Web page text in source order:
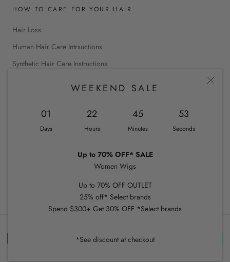
WEEKEND SALE
01
Days
22
Hours
45
Minutes
53
Seconds
Up to 70% OFF* SALE
Women Wigs
Up to 70% OFF OUTLET
25% off* Select brands
Spend $300+ Get 30% OFF *Select brands
*See discount at checkout
HOW TO CARE FOR YOUR HAIR
Hair Loss
Human Hair Care Intrsuctions
Synthetic Hair Care Instructions
United States
© CHIQUEL